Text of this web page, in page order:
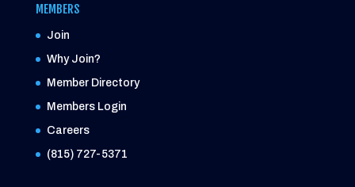
MEMBERS
Join
Why Join?
Member Directory
Members Login
Careers
(815) 727-5371